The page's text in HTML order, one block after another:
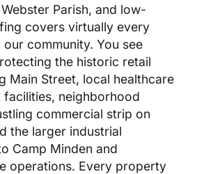
Parish, and low-
covers virtually every
community. You see
the historic retail
Main Street, local healthcare
facilities, neighborhood
commercial strip on
the larger industrial
Camp Minden and
operations. Every property